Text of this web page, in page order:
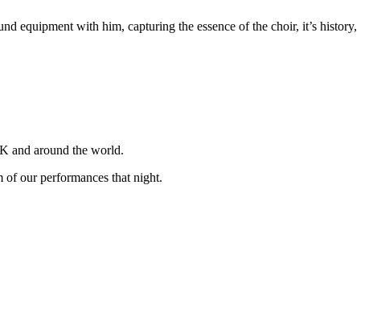
equipment with him, capturing the essence of the choir, it’s history,
and around the world.
of our performances that night.